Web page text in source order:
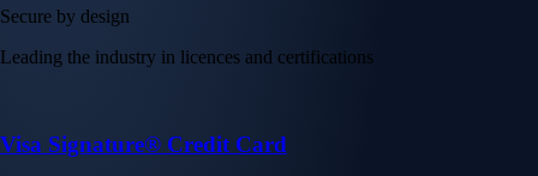
Secure by design
Leading the industry in licences and certifications
Visa Signature® Credit Card